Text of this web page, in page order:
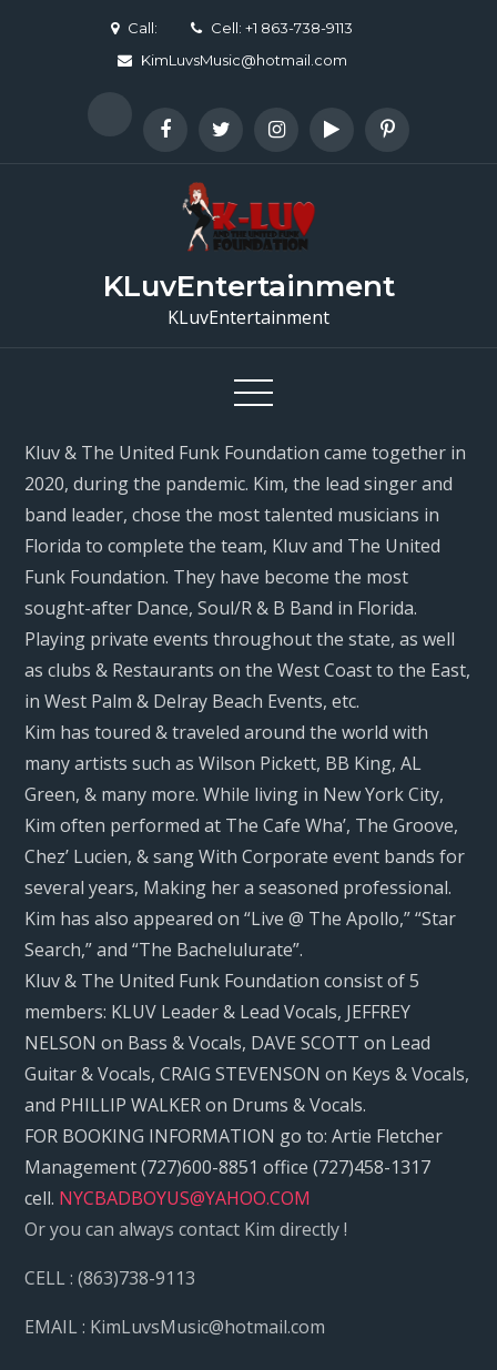
Call:
Cell: +1 863-738-9113
KimLuvsMusic@hotmail.com
KLuvEntertainment
KLuvEntertainment
Kluv & The United Funk Foundation came together in
2020, during the pandemic. Kim, the lead singer and
band leader, chose the most talented musicians in
Florida to complete the team, Kluv and The United
Funk Foundation. They have become the most
sought-after Dance, Soul/R & B Band in Florida.
Playing private events throughout the state, as well
as clubs & Restaurants on the West Coast to the East,
in West Palm & Delray Beach Events, etc.
Kim has toured & traveled around the world with
many artists such as Wilson Pickett, BB King, AL
Green, & many more. While living in New York City,
Kim often performed at The Cafe Wha’, The Groove,
Chez’ Lucien, & sang With Corporate event bands for
several years, Making her a seasoned professional.
Kim has also appeared on “Live @ The Apollo,” “Star
Search,” and “The Bachelulurate”.
Kluv & The United Funk Foundation consist of 5
members: KLUV Leader & Lead Vocals, JEFFREY
NELSON on Bass & Vocals, DAVE SCOTT on Lead
Guitar & Vocals, CRAIG STEVENSON on Keys & Vocals,
and PHILLIP WALKER on Drums & Vocals.
FOR BOOKING INFORMATION go to: Artie Fletcher
Management (727)600-8851 office (727)458-1317
cell. NYCBADBOYUS@YAHOO.COM
Or you can always contact Kim directly !
CELL : (863)738-9113
EMAIL : KimLuvsMusic@hotmail.com